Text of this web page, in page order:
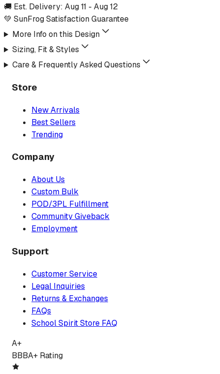
🚚 Est. Delivery: Aug 11 - Aug 12
💚 SunFrog Satisfaction Guarantee
More Info on this Design
Sizing, Fit & Styles
Care & Frequently Asked Questions
Store
New Arrivals
Best Sellers
Trending
Company
About Us
Custom Bulk
POD/3PL Fulfillment
Community Giveback
Employment
Support
Customer Service
Legal Inquiries
Returns & Exchanges
FAQs
School Spirit Store FAQ
A+
BBBA+ Rating